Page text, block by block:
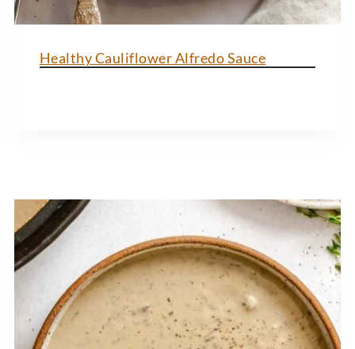
Healthy Cauliflower Alfredo Sauce